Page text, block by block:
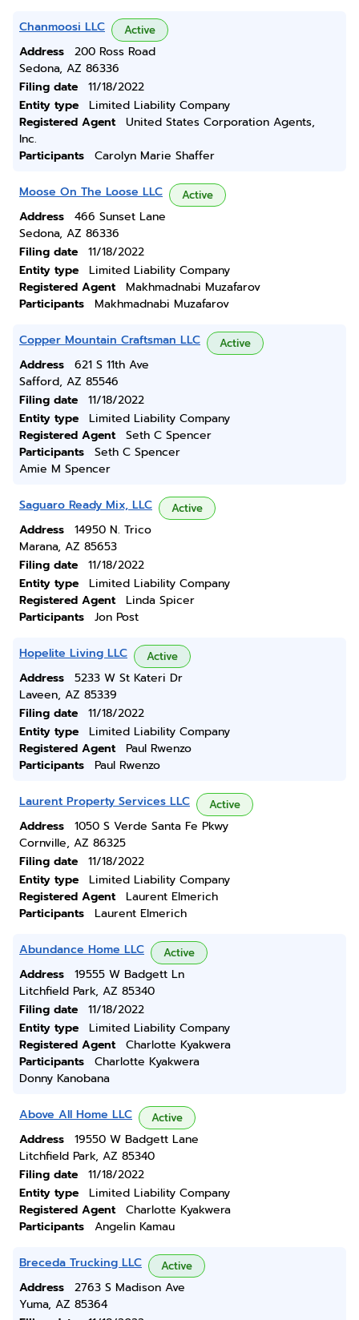
Chanmoosi LLC Active
Address
200 Ross Road
Sedona, AZ 86336
Filing date
11/18/2022
Entity type
Limited Liability Company
Registered Agent
United States Corporation Agents,
Inc.
Participants
Carolyn Marie Shaffer
Moose On The Loose LLC Active
Address
466 Sunset Lane
Sedona, AZ 86336
Filing date
11/18/2022
Entity type
Limited Liability Company
Registered Agent
Makhmadnabi Muzafarov
Participants
Makhmadnabi Muzafarov
Copper Mountain Craftsman LLC Active
Address
621 S 11th Ave
Safford, AZ 85546
Filing date
11/18/2022
Entity type
Limited Liability Company
Registered Agent
Seth C Spencer
Participants
Seth C Spencer
Amie M Spencer
Saguaro Ready Mix, LLC Active
Address
14950 N. Trico
Marana, AZ 85653
Filing date
11/18/2022
Entity type
Limited Liability Company
Registered Agent
Linda Spicer
Participants
Jon Post
Hopelite Living LLC Active
Address
5233 W St Kateri Dr
Laveen, AZ 85339
Filing date
11/18/2022
Entity type
Limited Liability Company
Registered Agent
Paul Rwenzo
Participants
Paul Rwenzo
Laurent Property Services LLC Active
Address
1050 S Verde Santa Fe Pkwy
Cornville, AZ 86325
Filing date
11/18/2022
Entity type
Limited Liability Company
Registered Agent
Laurent Elmerich
Participants
Laurent Elmerich
Abundance Home LLC Active
Address
19555 W Badgett Ln
Litchfield Park, AZ 85340
Filing date
11/18/2022
Entity type
Limited Liability Company
Registered Agent
Charlotte Kyakwera
Participants
Charlotte Kyakwera
Donny Kanobana
Above All Home LLC Active
Address
19550 W Badgett Lane
Litchfield Park, AZ 85340
Filing date
11/18/2022
Entity type
Limited Liability Company
Registered Agent
Charlotte Kyakwera
Participants
Angelin Kamau
Breceda Trucking LLC Active
Address
2763 S Madison Ave
Yuma, AZ 85364